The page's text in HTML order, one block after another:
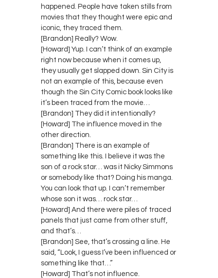
happened. People have taken stills from
movies that they thought were epic and
iconic, they traced them.
[Brandon] Really? Wow.
[Howard] Yup. I can’t think of an example
right now because when it comes up,
they usually get slapped down. Sin City is
not an example of this, because even
though the Sin City Comic book looks like
it’s been traced from the movie…
[Brandon] They did it intentionally?
[Howard] The influence moved in the
other direction.
[Brandon] There is an example of
something like this. I believe it was the
son of a rock star… was it Nicky Simmons
or somebody like that? Doing his manga.
You can look that up. I can’t remember
whose son it was… rock star…
[Howard] And there were piles of traced
panels that just came from other stuff,
and that’s…
[Brandon] See, that’s crossing a line. He
said, “Look, I guess I’ve been influenced or
something like that…”
[Howard] That’s not influence.